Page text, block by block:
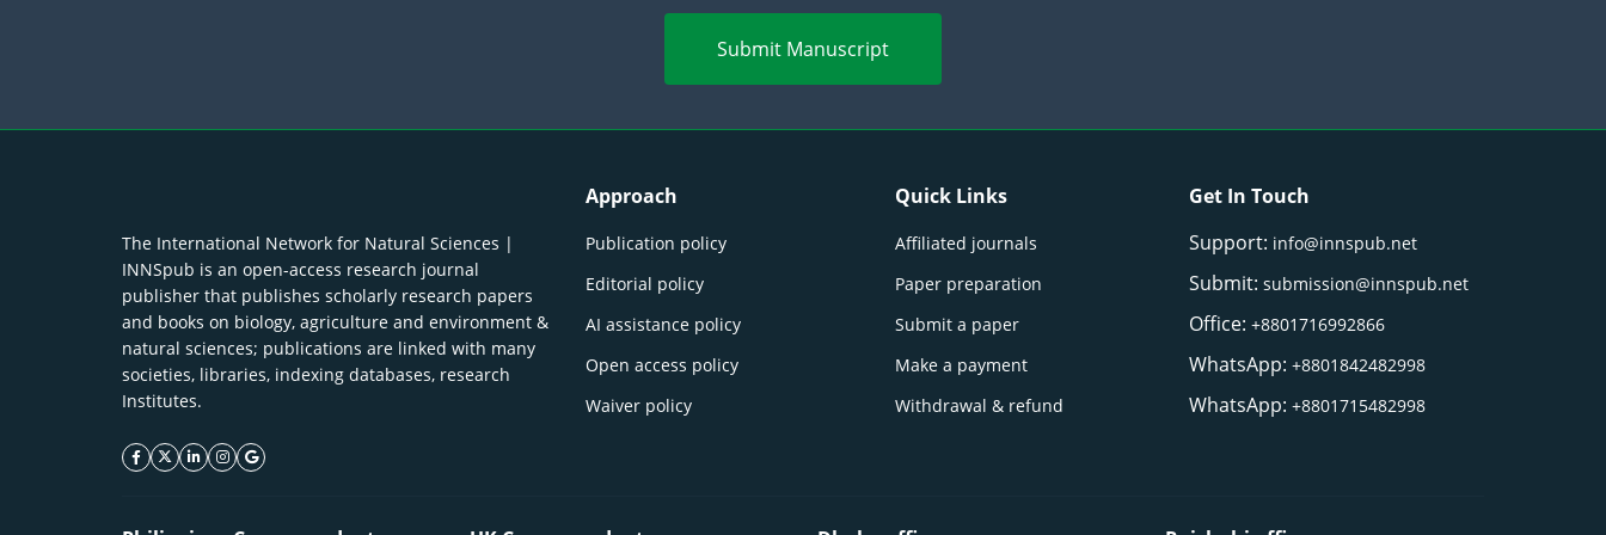
Submit Manuscript
The International Network for Natural Sciences |
INNSpub is an open-access research journal
publisher that publishes scholarly research papers
and books on biology, agriculture and environment &
natural sciences; publications are linked with many
societies, libraries, indexing databases, research
Institutes.
facebook icon
twitter icon
linkeding icon
instagram icon
google icon
Approach
Publication policy
Editorial policy
AI assistance policy
Open access policy
Waiver policy
Quick Links
Affiliated journals
Paper preparation
Submit a paper
Make a payment
Withdrawal & refund
Get In Touch
Support: info@innspub.net
Submit:submission@innspub.net
Office:+8801716992866
WhatsApp:+8801842482998
WhatsApp:+8801715482998